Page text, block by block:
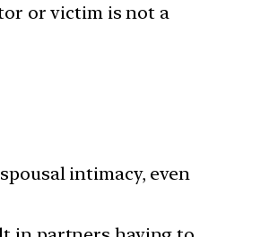
or victim is not a
intimacy, even